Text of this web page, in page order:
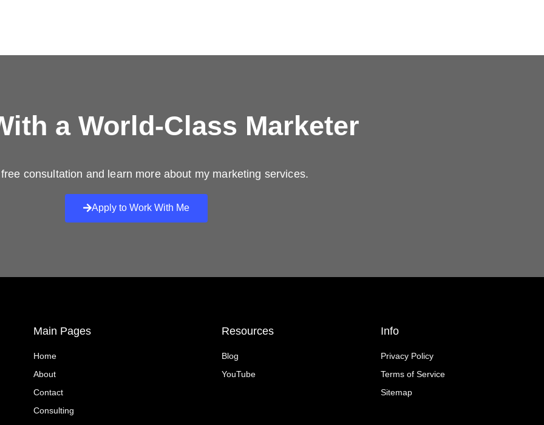
a World-Class Marketer
consultation and learn more about my marketing services.
Apply to Work With Me
Main Pages
Home
About
Contact
Consulting
Resources
Blog
YouTube
Info
Privacy Policy
Terms of Service
Sitemap